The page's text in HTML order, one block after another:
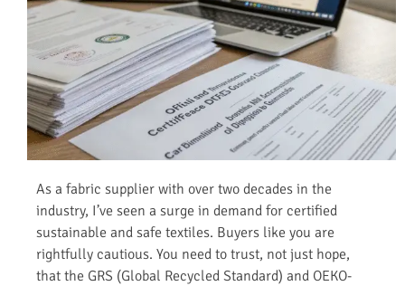
As a fabric supplier with over two decades in the
industry, I’ve seen a surge in demand for certified
sustainable and safe textiles. Buyers like you are
rightfully cautious. You need to trust, not just hope,
that the GRS (Global Recycled Standard) and OEKO-